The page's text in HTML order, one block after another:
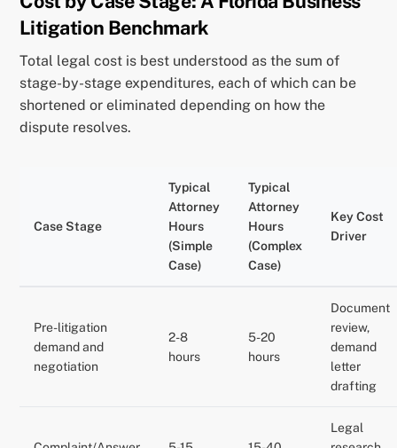
Litigation Benchmark
Total legal cost is best understood as the sum of
stage-by-stage expenditures, each of which can be
shortened or eliminated depending on how the
dispute resolves.
Case Stage
Typical
Attorney
Hours
(Simple
Case)
Typical
Attorney
Hours
(Complex
Case)
Key Cost
Driver
Pre-litigation
demand and
negotiation
2-8
hours
5-20
hours
Document
review,
demand
letter
drafting
Legal